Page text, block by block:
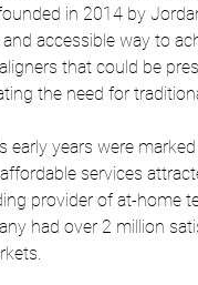
in 2014 by
accessible way to
that could be
the need for
early years were
services
provider of at-home
had over 2 million